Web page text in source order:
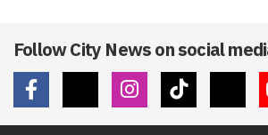
Follow City News on social